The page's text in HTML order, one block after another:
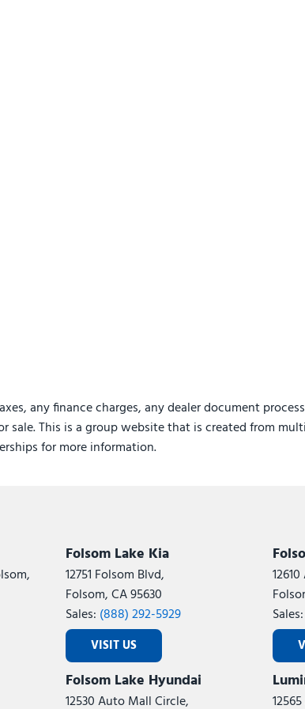
any finance charges, any dealer document
sale. This is a group website that is created from
for more information.
Folsom Lake Kia
12751 Folsom Blvd,
Folsom, CA 95630
Sales: (888) 292-5929
VISIT US
Sales:
Folsom Lake Hyundai
12530 Auto Mall Circle,